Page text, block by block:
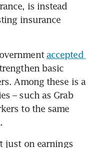
is instead
insurance
accepted
basic
Among these is a
– such as Grab
to the same
just on earnings